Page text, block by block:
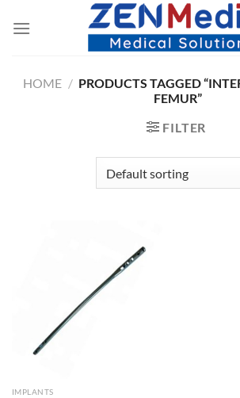
HOME / PRODUCTS TAGGED
FEMUR”
FILTER
IMPLANTS